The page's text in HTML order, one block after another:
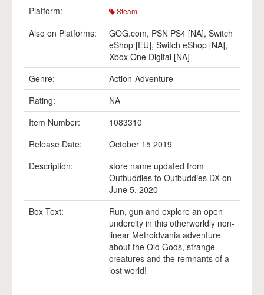
Platform:
Steam
Also on Platforms: GOG.com, PSN PS4 [NA], Switch
eShop [EU], Switch eShop [NA],
Xbox One Digital [NA]
Genre:
Action-Adventure
Rating:
NA
Item Number:
1083310
Release Date:
October 15 2019
Description:
store name updated from
Outbuddies to Outbuddies DX on
June 5, 2020
Box Text:
Run, gun and explore an open
undercity in this otherworldly non-
linear Metroidvania adventure
about the Old Gods, strange
creatures and the remnants of a
lost world!